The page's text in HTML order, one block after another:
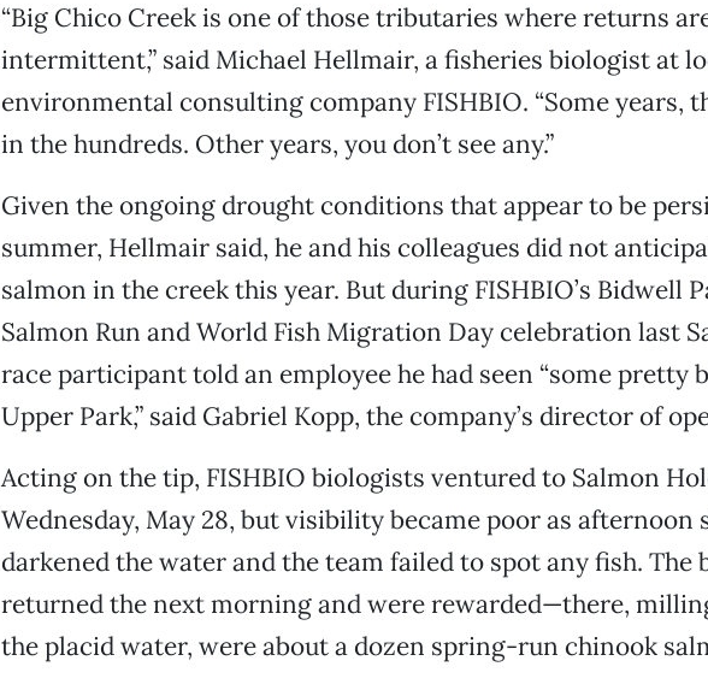
“Big Chico Creek is one of those tributaries where returns
intermittent,” said Michael Hellmair, a fisheries biologist at
environmental consulting company FISHBIO. “Some years,
in the hundreds. Other years, you don’t see any.”
Given the ongoing drought conditions that appear to be
summer, Hellmair said, he and his colleagues did not
salmon in the creek this year. But during FISHBIO’s Bidwell
Salmon Run and World Fish Migration Day celebration last
race participant told an employee he had seen “some pretty
Upper Park,” said Gabriel Kopp, the company’s director of
Acting on the tip, FISHBIO biologists ventured to Salmon
Wednesday, May 28, but visibility became poor as afternoon
darkened the water and the team failed to spot any fish. The
returned the next morning and were rewarded—there,
the placid water, were about a dozen spring-run chinook